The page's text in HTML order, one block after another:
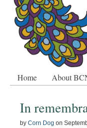
Home About
In
by Corn Dog on